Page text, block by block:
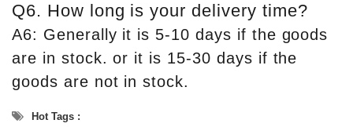
Q6. How long is your delivery time?
A6: Generally it is 5-10 days if the goods
are in stock. or it is 15-30 days if the
goods are not in stock.
Hot Tags :